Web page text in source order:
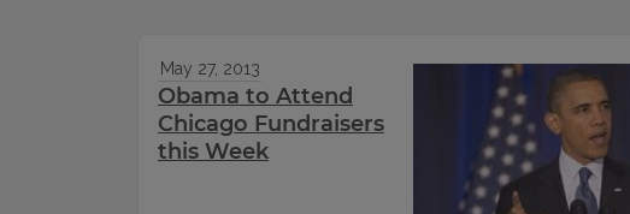
May 27, 2013
Obama to Attend
Chicago Fundraisers
this Week